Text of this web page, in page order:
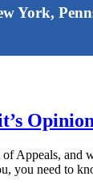
York,
Appeals, and
you need to